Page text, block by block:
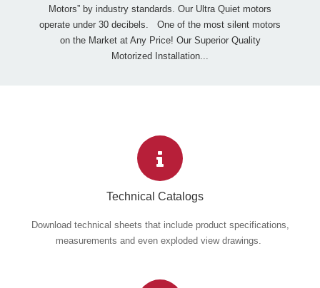
Motors” by industry standards. Our Ultra Quiet motors
operate under 30 decibels. One of the most silent motors
on the Market at Any Price! Our Superior Quality
Motorized Installation...
Technical Catalogs
Download technical sheets that include product specifications,
measurements and even exploded view drawings.